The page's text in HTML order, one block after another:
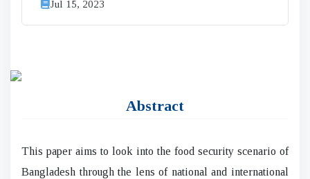
Jul 15, 2023
Abstract
This paper aims to look into the food security scenario of
Bangladesh through the lens of national and international